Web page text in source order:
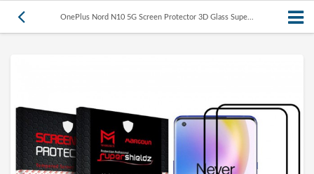
OnePlus Nord N10 5G Screen Protector 3D Glass Supe...